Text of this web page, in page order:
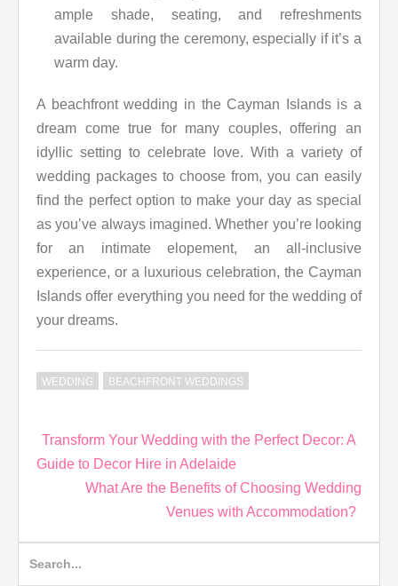
ample shade, seating, and refreshments
available during the ceremony, especially if it’s a
warm day.
A beachfront wedding in the Cayman Islands is a
dream come true for many couples, offering an
idyllic setting to celebrate love. With a variety of
wedding packages to choose from, you can easily
find the perfect option to make your day as special
as you’ve always imagined. Whether you’re looking
for an intimate elopement, an all-inclusive
experience, or a luxurious celebration, the Cayman
Islands offer everything you need for the wedding of
your dreams.
WEDDING BEACHFRONT WEDDINGS
Post
navigation
Transform Your Wedding with the Perfect Decor: A
Guide to Decor Hire in Adelaide
What Are the Benefits of Choosing Wedding
Venues with Accommodation?